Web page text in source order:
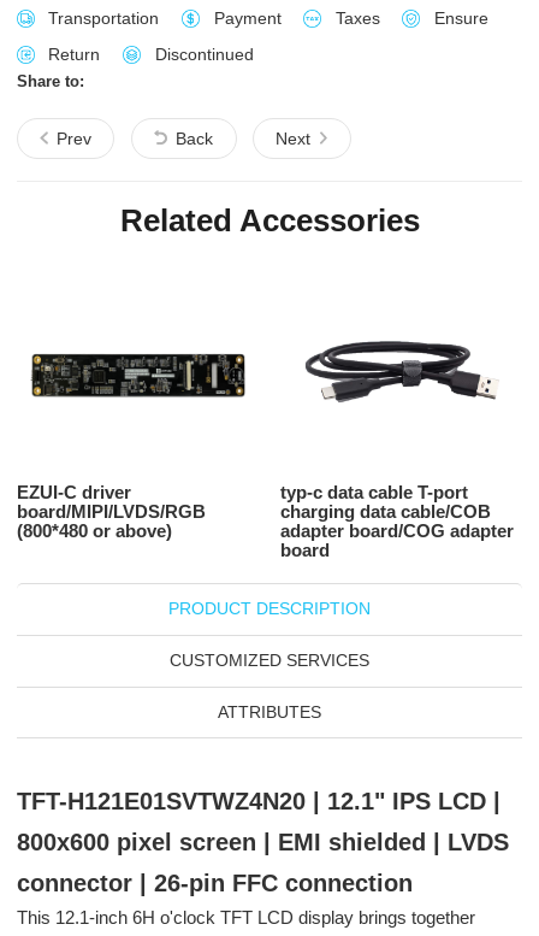
Transportation Payment Taxes
Ensure
Return
Discontinued
Share to:
Prev Back Next
Related Accessories
EZUI-C driver
board/MIPI/LVDS/RGB
(800*480 or above)
typ-c data cable T-port
charging data cable/COB
adapter board/COG adapter
board
PRODUCT DESCRIPTION
CUSTOMIZED SERVICES
ATTRIBUTES
TFT-H121E01SVTWZ4N20 | 12.1" IPS LCD |
800x600 pixel screen | EMI shielded | LVDS
connector | 26-pin FFC connection
This 12.1-inch 6H o'clock TFT LCD display brings together